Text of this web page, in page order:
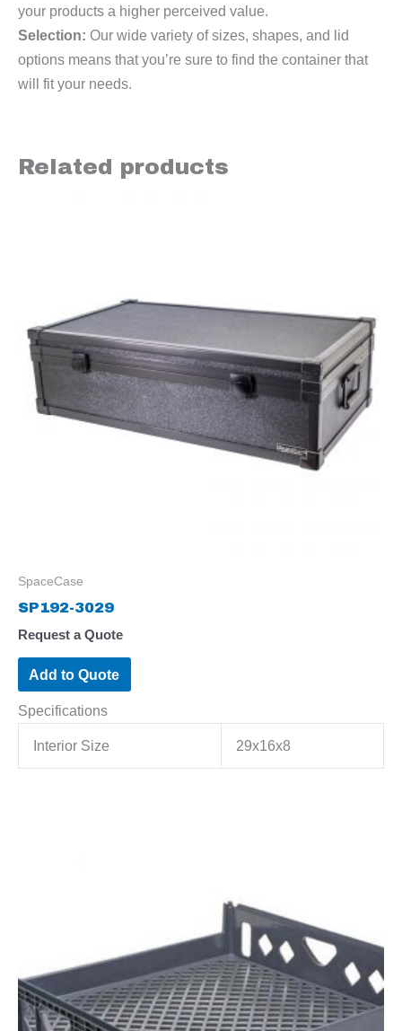
your products a higher perceived value.
Selection: Our wide variety of sizes, shapes, and lid
options means that you’re sure to find the container that
will fit your needs.
Related products
SpaceCase
SP192-3029
Request a Quote
Add to Quote
Specifications
Interior Size 29x16x8